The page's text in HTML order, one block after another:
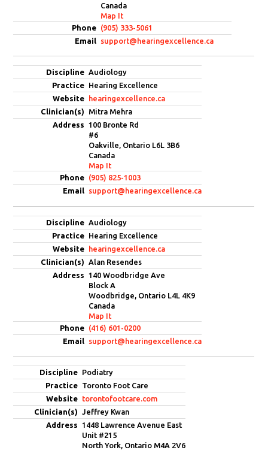
Canada
Map It
(905) 333-5061
support@hearingexcellence.ca
Audiology
Hearing Excellence
hearingexcellence.ca
Mitra Mehra
100 Bronte Rd
#6
Oakville, Ontario L6L 3B6
Canada
Map It
(905) 825-1003
support@hearingexcellence.ca
Audiology
Hearing Excellence
hearingexcellence.ca
Alan Resendes
140 Woodbridge Ave
Block A
Woodbridge, Ontario L4L 4K9
Canada
Map It
(416) 601-0200
support@hearingexcellence.ca
Podiatry
Toronto Foot Care
torontofootcare.com
Jeffrey Kwan
1448 Lawrence Avenue East
Unit #215
North York, Ontario M4A 2V6